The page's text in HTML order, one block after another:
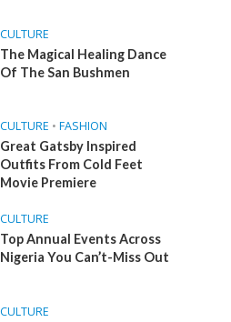
CULTURE
The Magical Healing Dance
Of The San Bushmen
CULTURE • FASHION
Great Gatsby Inspired
Outfits From Cold Feet
Movie Premiere
CULTURE
Top Annual Events Across
Nigeria You Can’t-Miss Out
CULTURE